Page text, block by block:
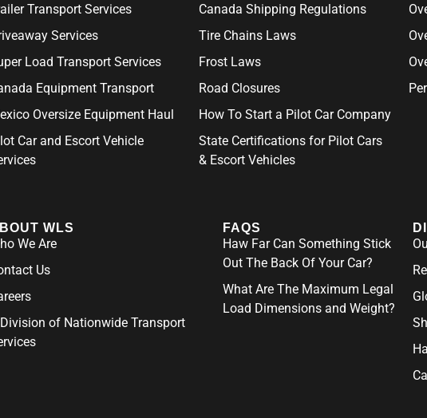
Transport Services
Services
Load Transport Services
Equipment Transport
Oversize Equipment Haul
Car and Escort Vehicle
Canada Shipping Regulations
Tire Chains Laws
Frost Laws
Road Closures
How To Start a Pilot Car Company
State Certifications for Pilot Cars
& Escort Vehicles
WLS
We Are
Us
of Nationwide Transport
FAQS
Haw Far Can Something Stick
Out The Back Of Your Car?
What Are The Maximum Legal
Load Dimensions and Weight?